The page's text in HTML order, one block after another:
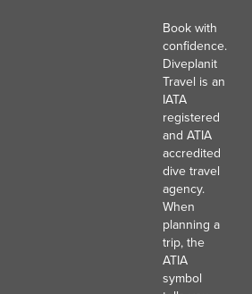
Book with
confidence.
Diveplanit
Travel is an
IATA
registered
and ATIA
accredited
dive travel
agency.
When
planning a
trip, the
ATIA
symbol